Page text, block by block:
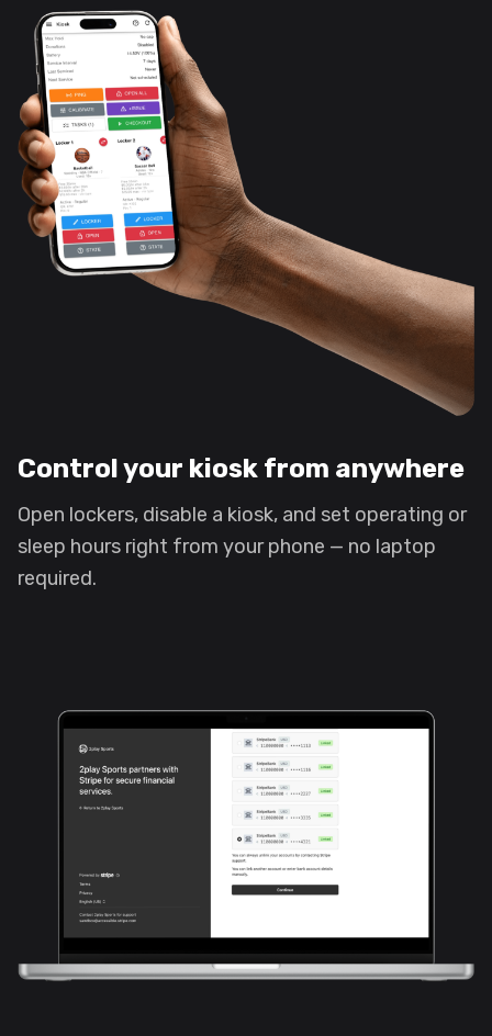
Control your kiosk from anywhere
Open lockers, disable a kiosk, and set operating or
sleep hours right from your phone — no laptop
required.